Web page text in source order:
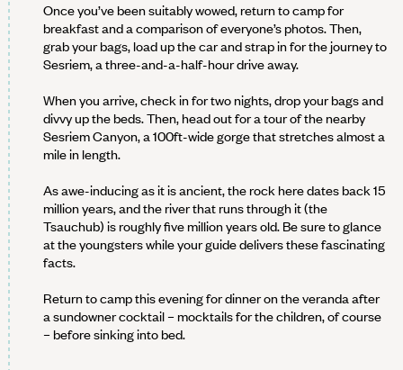
Once you’ve been suitably wowed, return to camp for
breakfast and a comparison of everyone’s photos. Then,
grab your bags, load up the car and strap in for the journey to
Sesriem, a three-and-a-half-hour drive away.
When you arrive, check in for two nights, drop your bags and
divvy up the beds. Then, head out for a tour of the nearby
Sesriem Canyon, a 100ft-wide gorge that stretches almost a
mile in length.
As awe-inducing as it is ancient, the rock here dates back 15
million years, and the river that runs through it (the
Tsauchub) is roughly five million years old. Be sure to glance
at the youngsters while your guide delivers these fascinating
facts.
Return to camp this evening for dinner on the veranda after
a sundowner cocktail – mocktails for the children, of course
– before sinking into bed.